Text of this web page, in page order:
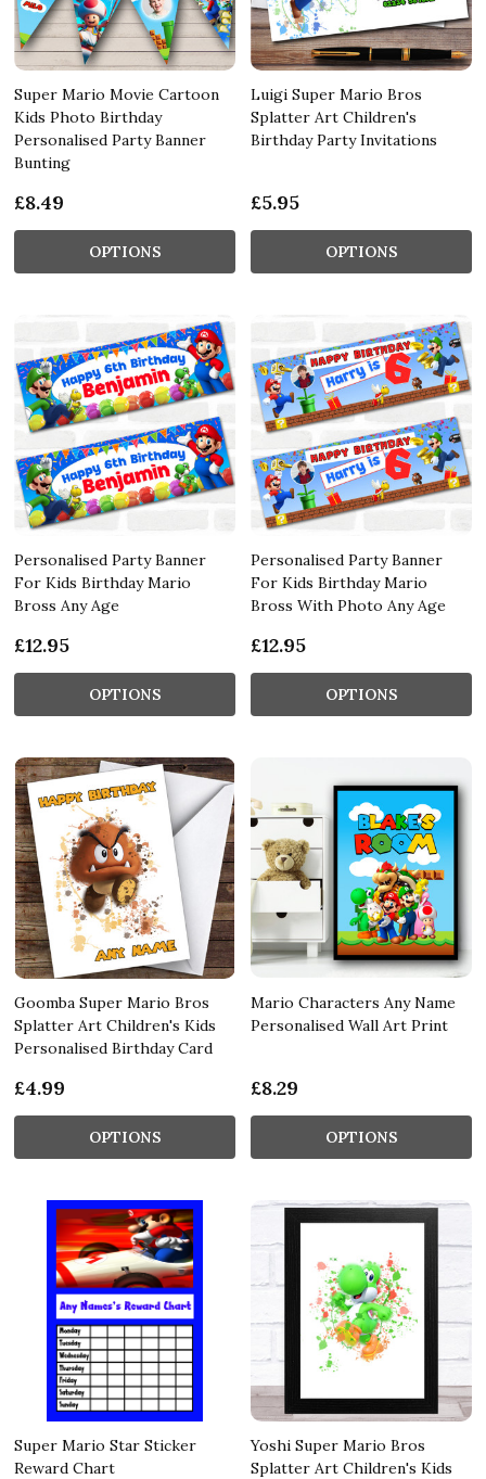
Super Mario Movie Cartoon
Kids Photo Birthday
Personalised Party Banner
Bunting
£8.49
OPTIONS
Luigi Super Mario Bros
Splatter Art Children's
Birthday Party Invitations
£5.95
OPTIONS
Personalised Party Banner
For Kids Birthday Mario
Bross Any Age
£12.95
OPTIONS
Personalised Party Banner
For Kids Birthday Mario
Bross With Photo Any Age
£12.95
OPTIONS
Goomba Super Mario Bros
Splatter Art Children's Kids
Personalised Birthday Card
£4.99
OPTIONS
Mario Characters Any Name
Personalised Wall Art Print
£8.29
OPTIONS
Super Mario Star Sticker
Reward Chart
Yoshi Super Mario Bros
Splatter Art Children's Kids